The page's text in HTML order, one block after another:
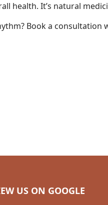
health. It’s natural
Book a consultation
US ON GOOGLE